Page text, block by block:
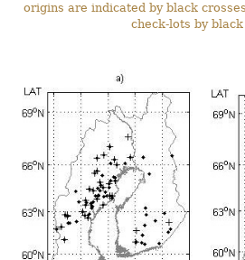
origins are indicated by black
check-lots by